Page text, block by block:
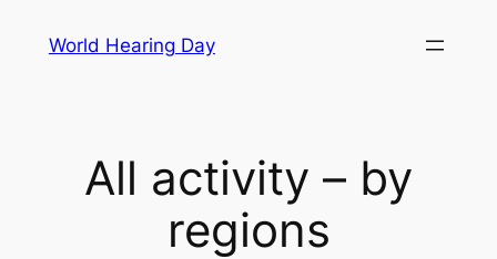
World Hearing Day
All activity – by
regions